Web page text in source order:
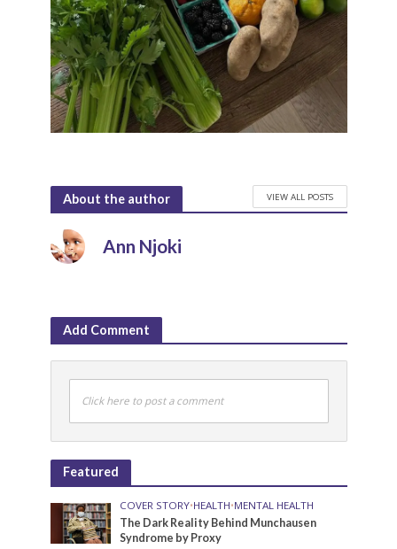
About the author VIEW ALL POSTS
Ann Njoki
Add Comment
Click here to post a comment
Featured
COVER STORY•HEALTH•MENTAL HEALTH
The Dark Reality Behind Munchausen
Syndrome by Proxy